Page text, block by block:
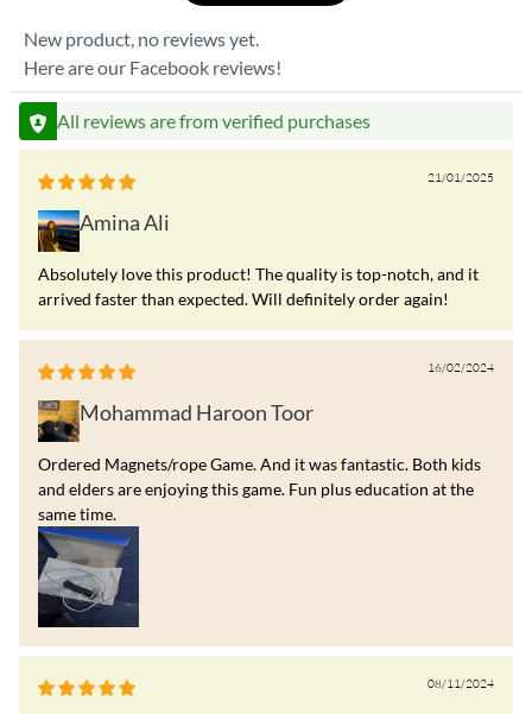
New product, no reviews yet.
Here are our Facebook reviews!
All reviews are from verified purchases
21/01/2025
Amina Ali
Absolutely love this product! The quality is top-notch, and it
arrived faster than expected. Will definitely order again!
16/02/2024
Mohammad Haroon Toor
Ordered Magnets/rope Game. And it was fantastic. Both kids
and elders are enjoying this game. Fun plus education at the
same time.
08/11/2024